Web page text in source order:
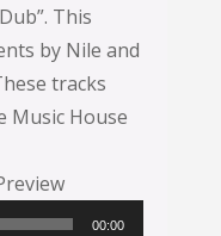
This
by Nile and
tracks
Music House
00:00